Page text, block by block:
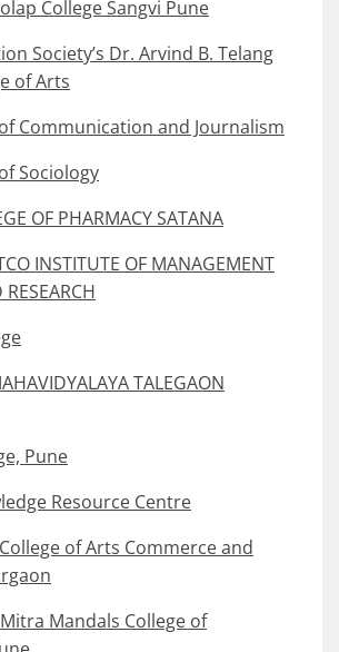
College Sangvi Pune
Society’s Dr. Arvind B. Telang
of Arts
Communication and Journalism
Sociology
OF PHARMACY SATANA
INSTITUTE OF MANAGEMENT
TALEGAON
Pune
Resource Centre
College of Arts Commerce and
Mandals College of